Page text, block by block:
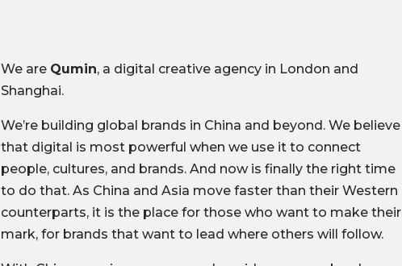
We are Qumin, a digital creative agency in London and
Shanghai.
We’re building global brands in China and beyond. We believe
that digital is most powerful when we use it to connect
people, cultures, and brands. And now is finally the right time
to do that. As China and Asia move faster than their Western
counterparts, it is the place for those who want to make their
mark, for brands that want to lead where others will follow.